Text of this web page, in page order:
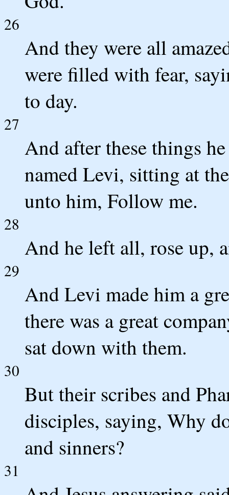
26
And they were all
were filled with fear,
to day.
27
And after these things
named Levi, sitting at
unto him, Follow me.
28
And he left all, rose up,
29
And Levi made him a
there was a great
sat down with them.
30
But their scribes and
disciples, saying, Why
and sinners?
31